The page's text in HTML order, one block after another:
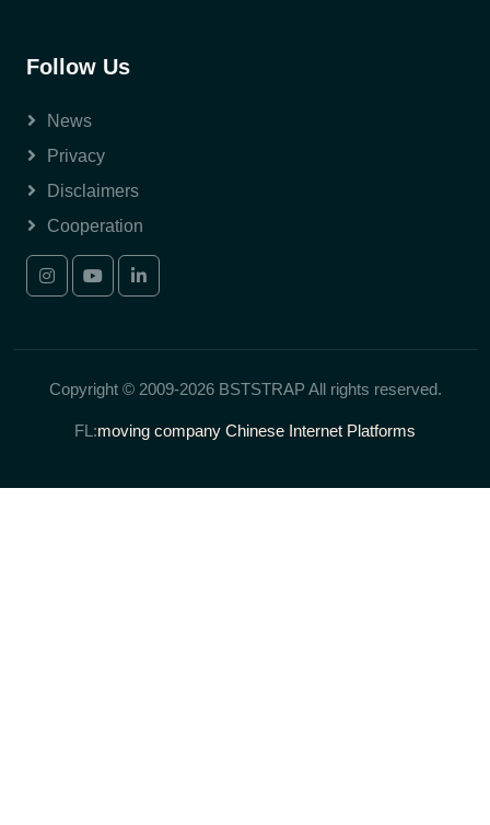
Follow Us
News
Privacy
Disclaimers
Cooperation
Copyright © 2009-2026 BSTSTRAP All rights reserved.
FL:moving company Chinese Internet Platforms